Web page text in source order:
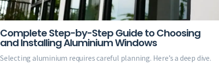
Complete Step-by-Step Guide to Choosing
and Installing Aluminium Windows
Selecting aluminium requires careful planning. Here’s a deep dive.